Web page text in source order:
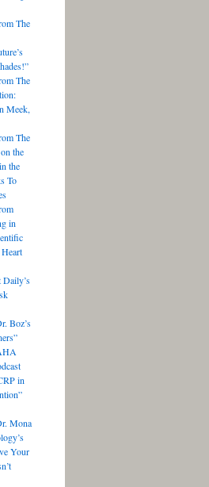
The
The
Meek,
The
the
the
To
in
Boz’s
in
Mona
Your